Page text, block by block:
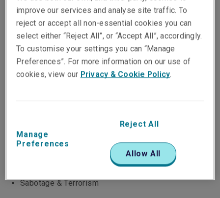
strength and long-term view of our parent, Liberty
Mutual Insurance Group, we provide a global network
of experts across three underwriting platforms and a
broad product range. What does this mean for you?
Easy access to local underwriters, responsive service
and a genuine desire to create a solution that works
for you. Our products:
Marine
Casualty, Motor Third Party Liability
Sabotage & Terrorism
improve our services and analyse site traffic. To
reject or accept all non-essential cookies you can
select either “Reject All”, or “Accept All”, accordingly.
To customise your settings you can “Manage
Preferences”. For more information on our use of
cookies, view our Privacy & Cookie Policy.
Manage
Preferences
Reject All
Allow All